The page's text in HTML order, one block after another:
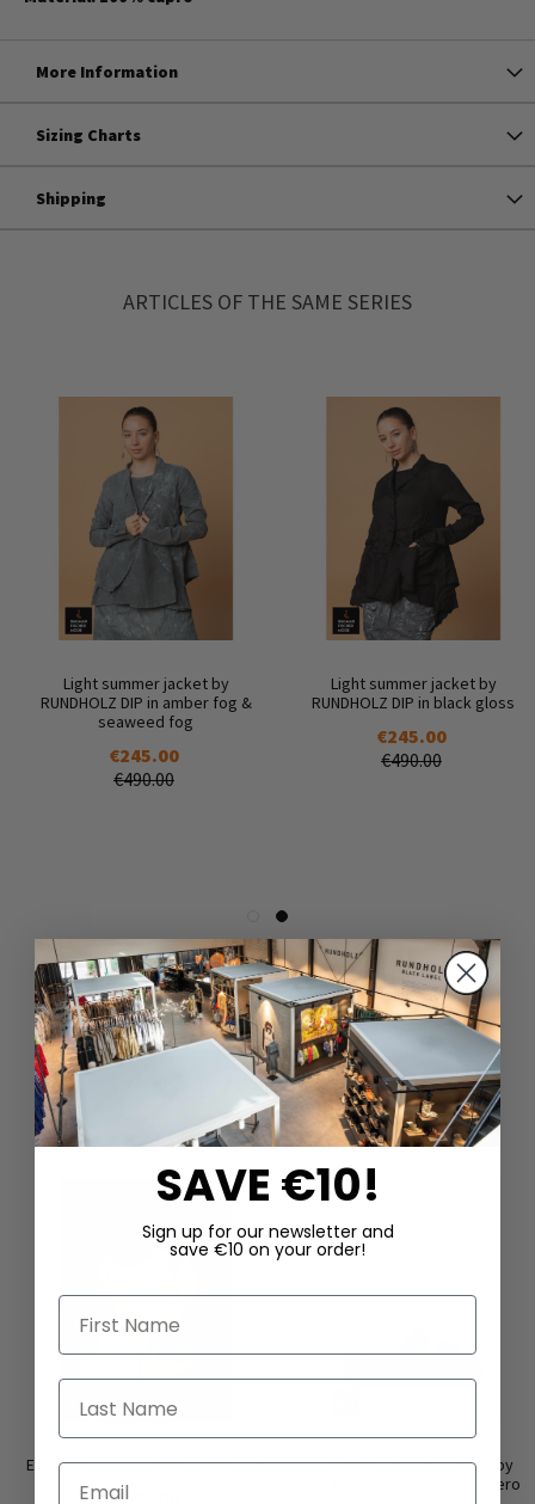
More Information
Sizing Charts
Shipping
ARTICLES OF THE SAME SERIES
Light summer jacket by
RUNDHOLZ DIP in amber fog &
seaweed fog
€245.00
€490.00
Light summer jacket by
RUNDHOLZ DIP in black gloss
€245.00
€490.00
DAZU PASSEND
Earrings ‘COIN’ by Mya Lambrecht
€165.00
Sandals with wide straps by
LOFINA in Gasoline nero / nero
SAVE €10!
Sign up for our newsletter and
save €10 on your order!
First Name
Last Name
Email